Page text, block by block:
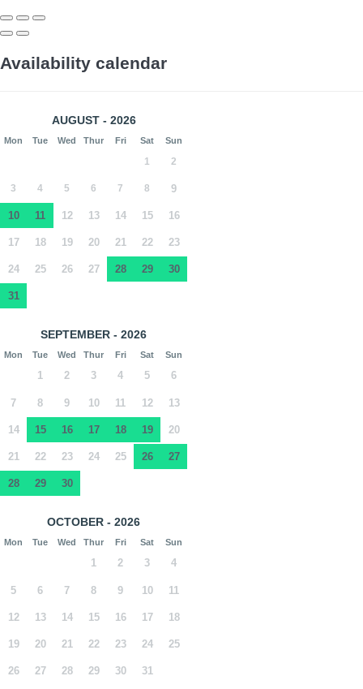
Availability calendar
AUGUST - 2026
Mon Tue Wed Thur Fri Sat Sun
1 2
3 4 5 6 7 8 9
10 11 12 13 14 15 16
17 18 19 20 21 22 23
24 25 26 27 28 29 30
31
SEPTEMBER - 2026
Mon Tue Wed Thur Fri Sat Sun
1 2 3 4 5 6
7 8 9 10 11 12 13
14 15 16 17 18 19 20
21 22 23 24 25 26 27
28 29 30
OCTOBER - 2026
Mon Tue Wed Thur Fri Sat Sun
1 2 3 4
5 6 7 8 9 10 11
12 13 14 15 16 17 18
19 20 21 22 23 24 25
26 27 28 29 30 31